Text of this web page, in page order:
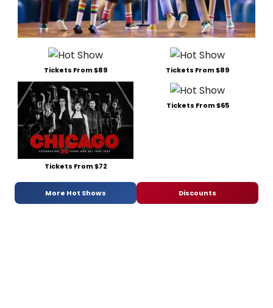
Tickets From $89 Tickets From $89
Tickets From $72
Tickets From $65
More Hot Shows Discounts